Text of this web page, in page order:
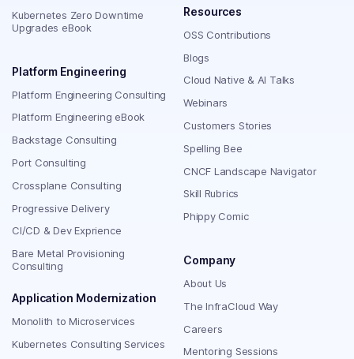
Kubernetes Zero Downtime
Upgrades eBook
Platform Engineering
Platform Engineering Consulting
Platform Engineering eBook
Backstage Consulting
Port Consulting
Crossplane Consulting
Progressive Delivery
CI/CD & Dev Exprience
Bare Metal Provisioning
Consulting
Application Modernization
Monolith to Microservices
Kubernetes Consulting Services
Resources
OSS Contributions
Blogs
Cloud Native & AI Talks
Webinars
Customers Stories
Spelling Bee
CNCF Landscape Navigator
Skill Rubrics
Phippy Comic
Company
About Us
The InfraCloud Way
Careers
Mentoring Sessions